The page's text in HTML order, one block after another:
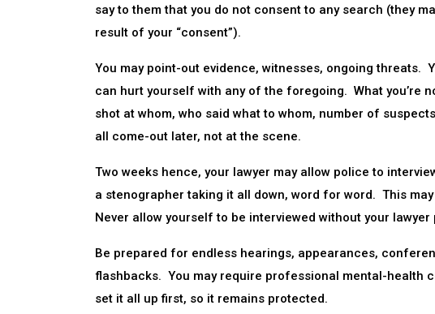
say to them that you do not consent to any search (they
result of your “consent”).
You may point-out evidence, witnesses, ongoing threats.
can hurt yourself with any of the foregoing. What you’re
shot at whom, who said what to whom, number of
all come-out later, not at the scene.
Two weeks hence, your lawyer may allow police to
a stenographer taking it all down, word for word. This
Never allow yourself to be interviewed without your lawyer
Be prepared for endless hearings, appearances,
flashbacks. You may require professional mental-health
set it all up first, so it remains protected.